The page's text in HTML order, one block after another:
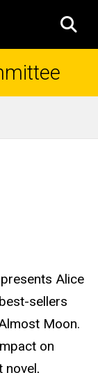
Alice
sellers
Moon.
on
novel,